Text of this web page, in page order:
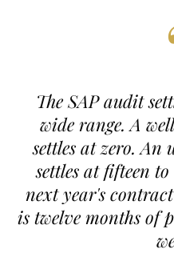
The SAP audit
wide range. A
settles at zero. An
settles at fifteen
next year's
is twelve months of